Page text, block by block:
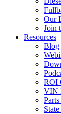
Our
Join
Resources
Blog
ROI
VIN